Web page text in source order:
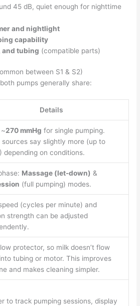
45 dB, quiet enough for nighttime
and nightlight
capability
and tubing (compatible parts)
between S1 & S2)
pumps generally share:
Details
270 mmHg for single pumping.
sources say slightly more (up to
depending on conditions.
Massage (let-down) &
(full pumping) modes.
(cycles per minute) and
strength can be adjusted
protector, so milk doesn’t flow
tubing or motor. This improves
and makes cleaning simpler.
to track pumping sessions, display